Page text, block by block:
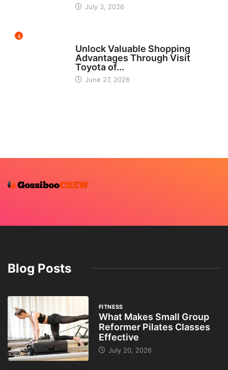
July 3, 2026
4
Unlock Valuable Shopping
Advantages Through Visit
Toyota of...
June 27, 2026
Blog Posts
FITNESS
What Makes Small Group
Reformer Pilates Classes
Effective
July 20, 2026